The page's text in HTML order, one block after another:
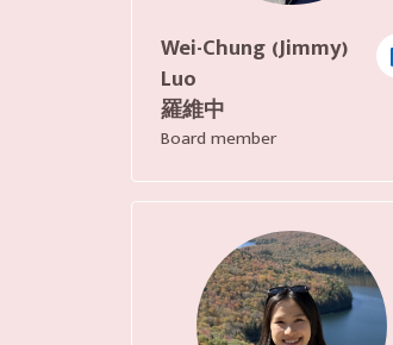
Wei-Chung (Jimmy)
Luo
羅維中
Board member